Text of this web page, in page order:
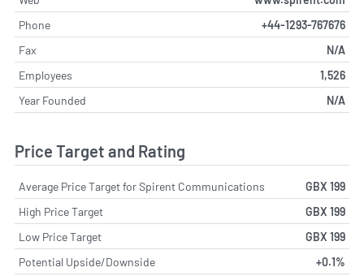
Phone
+44-1293-767676
Fax
N/A
Employees
1,526
Year Founded
N/A
Price Target and Rating
Average Price Target for Spirent Communications
GBX 199
High Price Target
GBX 199
Low Price Target
GBX 199
Potential Upside/Downside
+0.1%